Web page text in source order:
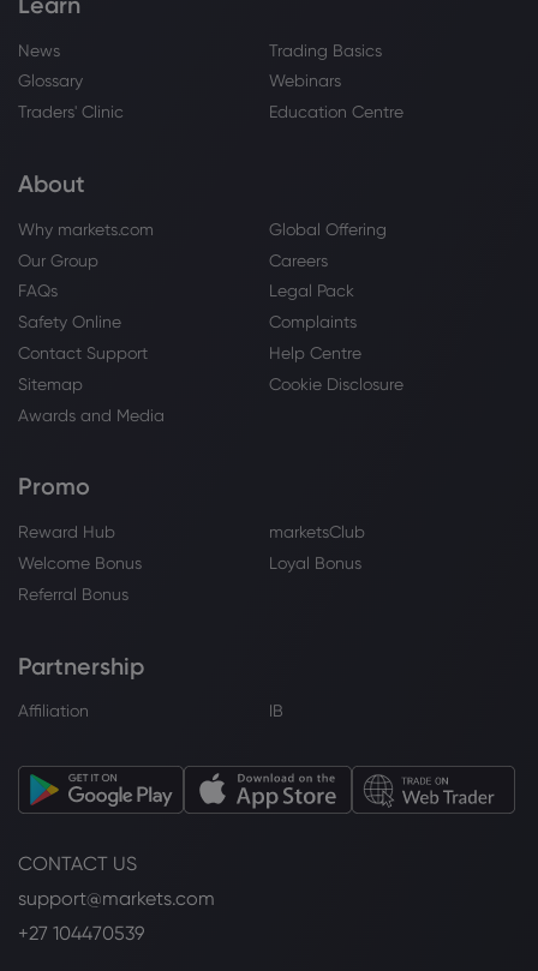
News
Trading Basics
Glossary
Webinars
Traders' Clinic
Education Centre
About
Why markets.com
Global Offering
Our Group
Careers
FAQs
Legal Pack
Safety Online
Complaints
Contact Support
Help Centre
Sitemap
Cookie Disclosure
Awards and Media
Promo
Reward Hub
marketsClub
Welcome Bonus
Loyal Bonus
Referral Bonus
Partnership
Affiliation IB
CONTACT US
support@markets.com
+27 104470539